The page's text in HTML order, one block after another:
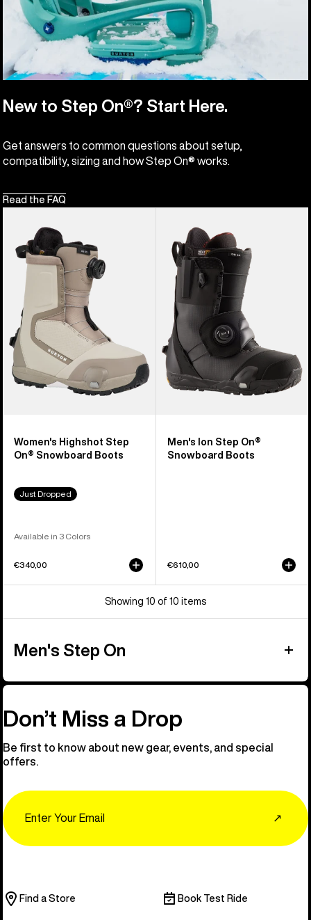
New to Step On®? Start Here.
Get answers to common questions about setup,
compatibility, sizing and how Step On® works.
Read the FAQ
Burton
Highshot
Step
Snowboard
Boots
Women's Highshot Step
On® Snowboard Boots
Just Dropped
Available in 3 Colors
€340,00
Burton
Step
On®
Snowboard
Boots
Men's Ion Step On®
Snowboard Boots
€610,00
Showing 10 of 10 items
Men's Step On
Don’t Miss a Drop
Be first to know about new gear, events, and special
offers.
↗
Find a Store Book Test Ride